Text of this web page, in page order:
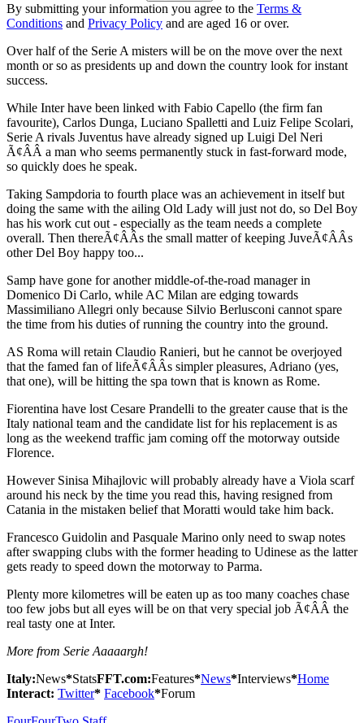
By submitting your information you agree to the Terms &
Conditions and Privacy Policy and are aged 16 or over.
Over half of the Serie A misters will be on the move over the next
month or so as presidents up and down the country look for instant
success.
While Inter have been linked with Fabio Capello (the firm fan
favourite), Carlos Dunga, Luciano Spalletti and Luiz Felipe Scolari,
Serie A rivals Juventus have already signed up Luigi Del Neri
Ã¢ÂÂ a man who seems permanently stuck in fast-forward mode,
so quickly does he speak.
Taking Sampdoria to fourth place was an achievement in itself but
doing the same with the ailing Old Lady will just not do, so Del Boy
has his work cut out - especially as the team needs a complete
overall. Then thereÃ¢ÂÂs the small matter of keeping JuveÃ¢ÂÂs
other Del Boy happy too...
Samp have gone for another middle-of-the-road manager in
Domenico Di Carlo, while AC Milan are edging towards
Massimiliano Allegri only because Silvio Berlusconi cannot spare
the time from his duties of running the country into the ground.
AS Roma will retain Claudio Ranieri, but he cannot be overjoyed
that the famed fan of lifeÃ¢ÂÂs simpler pleasures, Adriano (yes,
that one), will be hitting the spa town that is known as Rome.
Fiorentina have lost Cesare Prandelli to the greater cause that is the
Italy national team and the candidate list for his replacement is as
long as the weekend traffic jam coming off the motorway outside
Florence.
However Sinisa Mihajlovic will probably already have a Viola scarf
around his neck by the time you read this, having resigned from
Catania in the mistaken belief that Moratti would take him back.
Francesco Guidolin and Pasquale Marino only need to swap notes
after swapping clubs with the former heading to Udinese as the latter
gets ready to speed down the motorway to Parma.
Plenty more kilometres will be eaten up as too many coaches chase
too few jobs but all eyes will be on that very special job Ã¢ÂÂ the
real tasty one at Inter.
More from Serie Aaaaargh!
Italy:News*StatsFFT.com:Features*News*Interviews*Home
Interact: Twitter* Facebook*Forum